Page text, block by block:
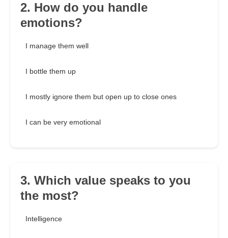
2. How do you handle
emotions?
I manage them well
I bottle them up
I mostly ignore them but open up to close ones
I can be very emotional
3. Which value speaks to you
the most?
Intelligence